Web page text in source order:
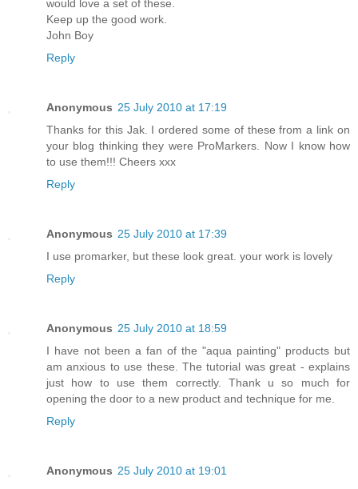
would love a set of these.
Keep up the good work.
John Boy
Reply
Anonymous 25 July 2010 at 17:19
Thanks for this Jak. I ordered some of these from a link on
your blog thinking they were ProMarkers. Now I know how
to use them!!! Cheers xxx
Reply
Anonymous 25 July 2010 at 17:39
I use promarker, but these look great. your work is lovely
Reply
Anonymous 25 July 2010 at 18:59
I have not been a fan of the "aqua painting" products but
am anxious to use these. The tutorial was great - explains
just how to use them correctly. Thank u so much for
opening the door to a new product and technique for me.
Reply
Anonymous 25 July 2010 at 19:01